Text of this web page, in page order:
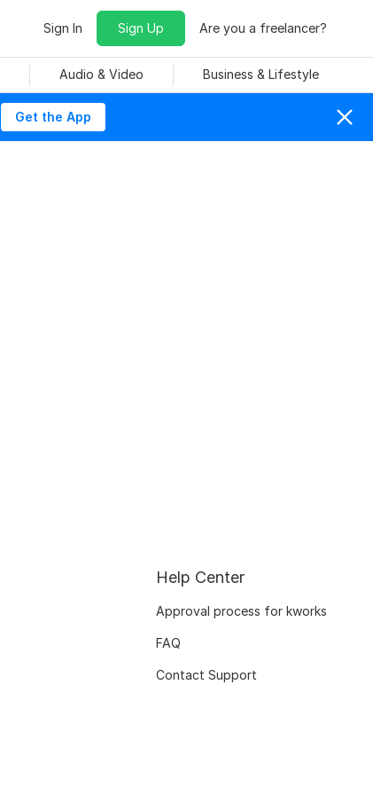
Sign In Sign Up Are you a freelancer?
Audio & Video Business & Lifestyle
Get the App
Help Center
Approval process for kworks
FAQ
Contact Support